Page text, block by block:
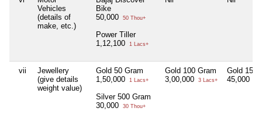
Vehicles
(details of
make, etc.)
Bike
50,000
50 Thou+
Power Tiller
1,12,100
1 Lacs+
vii
Jewellery
(give details
weight value)
Gold 50 Gram
1,50,000
1 Lacs+
Silver 500 Gram
30,000
30 Thou+
Gold 100 Gram
3,00,000
3 Lacs+
Gold 15
45,000